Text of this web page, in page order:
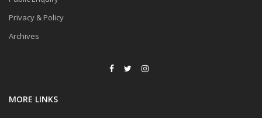
Privacy & Policy
Archives
MORE LINKS